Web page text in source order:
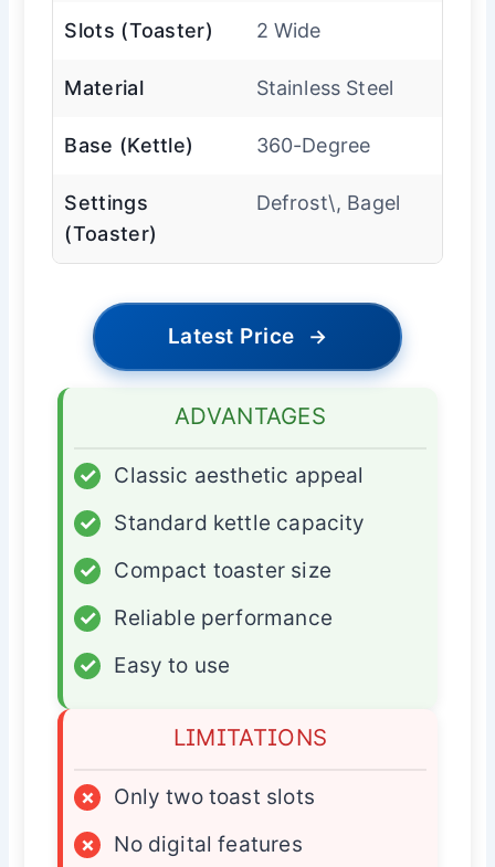
Slots (Toaster) 2 Wide
Material Stainless Steel
Base (Kettle) 360-Degree
Settings
(Toaster)
Defrost\, Bagel
Latest Price →
ADVANTAGES
✓
Classic aesthetic appeal
✓
Standard kettle capacity
✓
Compact toaster size
✓
Reliable performance
✓
Easy to use
LIMITATIONS
×
Only two toast slots
×
No digital features